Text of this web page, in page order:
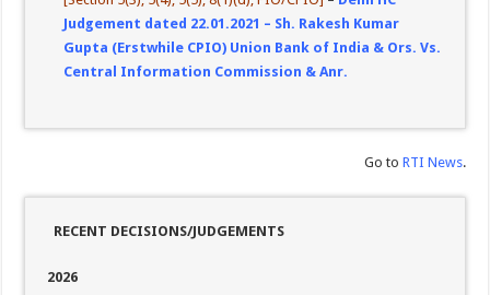
Judgement dated 22.01.2021 – Sh. Rakesh Kumar
Gupta (Erstwhile CPIO) Union Bank of India & Ors. Vs.
Central Information Commission & Anr.
Go to RTI News.
RECENT DECISIONS/JUDGEMENTS
2026